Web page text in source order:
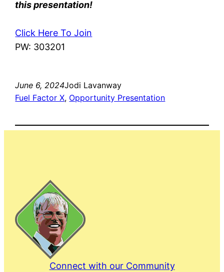
this presentation!
Click Here To Join
PW: 303201
June 6, 2024Jodi Lavanway
Fuel Factor X, Opportunity Presentation
Connect with our Community